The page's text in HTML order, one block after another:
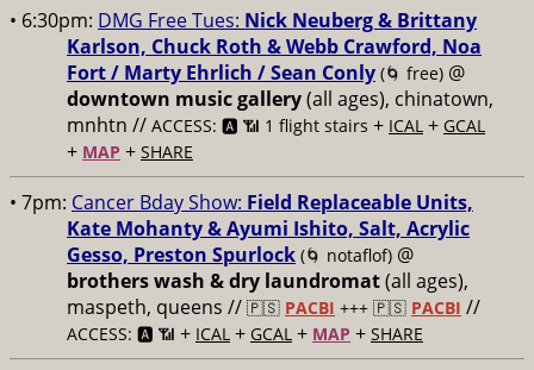
• 6:30pm: DMG Free Tues: Nick Neuberg & Brittany
Karlson, Chuck Roth & Webb Crawford, Noa
Fort / Marty Ehrlich / Sean Conly (🌀 free) @
downtown music gallery(all ages), chinatown,
mnhtn // ACCESS: 🅰️ 📶 1 flight stairs + ICAL + GCAL
+ MAP + SHARE
• 7pm: Cancer Bday Show: Field Replaceable Units,
Kate Mohanty & Ayumi Ishito, Salt, Acrylic
Gesso, Preston Spurlock (🌀 notaflof) @
brothers wash & dry laundromat(all ages),
maspeth, queens // 🇵🇸 PACBI +++ 🇵🇸 PACBI //
ACCESS: 🅰️ 📶 + ICAL + GCAL + MAP + SHARE